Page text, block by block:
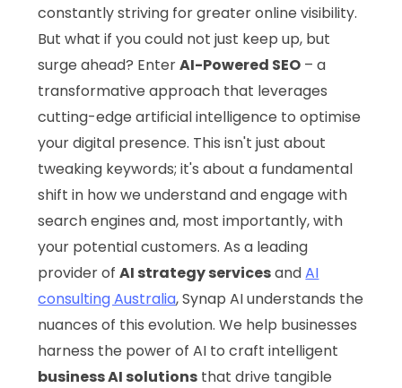
constantly striving for greater online visibility.
But what if you could not just keep up, but
surge ahead? EnterAI-Powered SEO – a
transformative approach that leverages
cutting-edge artificial intelligence to optimise
your digital presence. This isn't just about
tweaking keywords; it's about a fundamental
shift in how we understand and engage with
search engines and, most importantly, with
your potential customers. As a leading
provider ofAI strategy servicesandAI
consulting Australia, Synap AI understands the
nuances of this evolution. We help businesses
harness the power of AI to craft intelligent
business AI solutions that drive tangible